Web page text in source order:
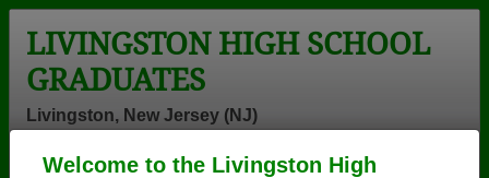
Welcome to the Livingston High
LIVINGSTON HIGH SCHOOL
GRADUATES
Livingston, New Jersey (NJ)
Login
Menu